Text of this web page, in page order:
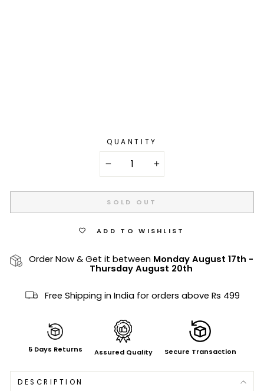
QUANTITY
+
SOLD OUT
ADD TO WISHLIST
Order Now & Get it between Monday August 17th -
Thursday August 20th
Free Shipping in India for orders above Rs 499
5 Days Returns Assured Quality Secure Transaction
DESCRIPTION